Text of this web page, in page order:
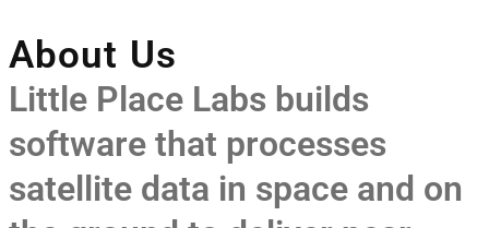
About Us
Little Place Labs builds
software that processes
satellite data in space and on